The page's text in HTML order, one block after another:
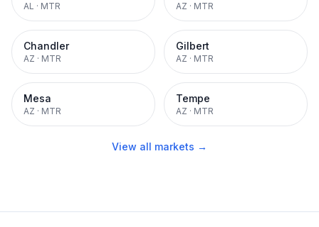
AL · MTR AZ · MTR
Chandler
AZ · MTR
Gilbert
AZ · MTR
Mesa
AZ · MTR
Tempe
AZ · MTR
View all markets →